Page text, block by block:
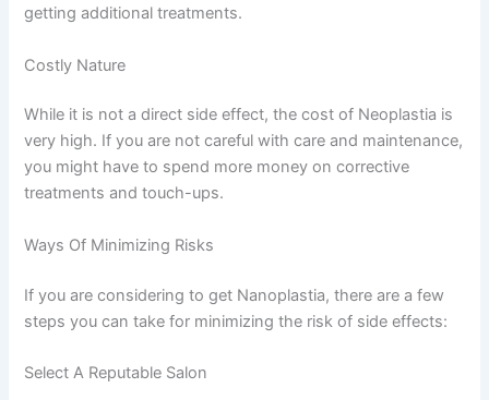
getting additional treatments.
Costly Nature
While it is not a direct side effect, the cost of Neoplastia is
very high. If you are not careful with care and maintenance,
you might have to spend more money on corrective
treatments and touch-ups.
Ways Of Minimizing Risks
If you are considering to get Nanoplastia, there are a few
steps you can take for minimizing the risk of side effects:
Select A Reputable Salon